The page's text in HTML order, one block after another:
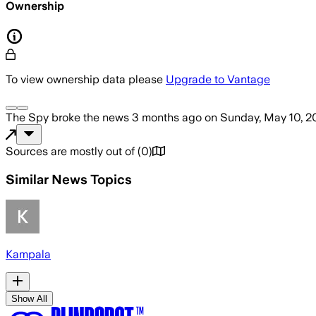
Ownership
To view ownership data please Upgrade to Vantage
The Spy broke the news 3 months ago on Sunday, May 10,
Sources are mostly out of (0)
Similar News Topics
Kampala
Show All